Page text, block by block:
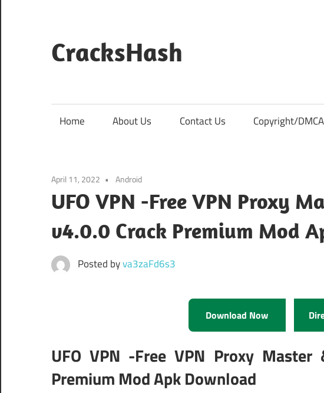
content
CracksHash
Home About Us Contact Us Copyright/DMCA
April 11, 2022 Android
UFO VPN -Free VPN Proxy
v4.0.0 Crack Premium Mod
Posted byva3zaFd6s3
Download Now
UFO VPN -Free VPN Proxy
Premium Mod Apk Download